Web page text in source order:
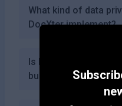
What kind of data
DocXter implement?
Is DocXter suitable
businesses?